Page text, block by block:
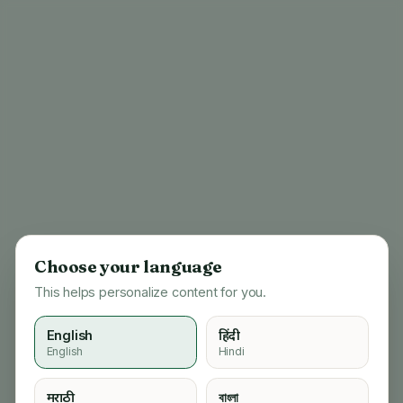
Choose your language
This helps personalize content for you.
English
English
हिंदी
Hindi
मराठी বাংলা
404